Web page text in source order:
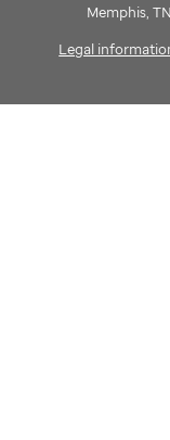
Memphis,
Legal